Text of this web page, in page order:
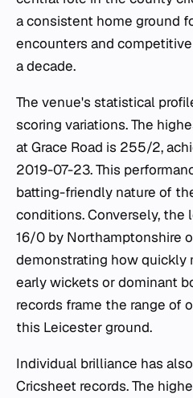
a consistent home ground
encounters and
a decade.
The venue's statistical
scoring variations. The
at Grace Road is 255/2,
2019-07-23. This
batting-friendly nature of
conditions. Conversely,
16/0 by Northamptonshire
demonstrating how quickly
early wickets or dominant
records frame the range of
this Leicester ground.
Individual brilliance has
Cricsheet records. The